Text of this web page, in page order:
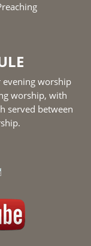
evening worship
worship, with
served between